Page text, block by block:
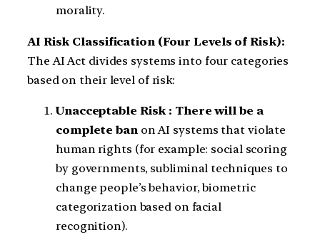
morality.
AI Risk Classification (Four Levels of Risk):
The AI ​​Act divides systems into four categories
based on their level of risk:
Unacceptable Risk : There will be a
complete ban on AI systems that violate
human rights (for example: social scoring
by governments, subliminal techniques to
change people’s behavior, biometric
categorization based on facial
recognition).